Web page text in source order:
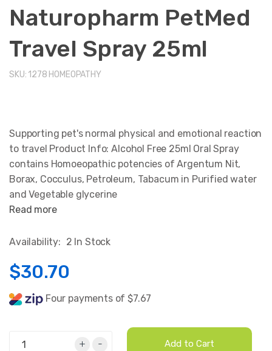
Naturopharm PetMed
Travel Spray 25ml
SKU: 1278 HOMEOPATHY
Supporting pet's normal physical and emotional reaction
to travel Product Info: Alcohol Free 25ml Oral Spray
contains Homoeopathic potencies of Argentum Nit,
Borax, Cocculus, Petroleum, Tabacum in Purified water
and Vegetable glycerine
Read more
Availability: 2 In Stock
$30.70
Four payments of $7.67
+ - Add to Cart